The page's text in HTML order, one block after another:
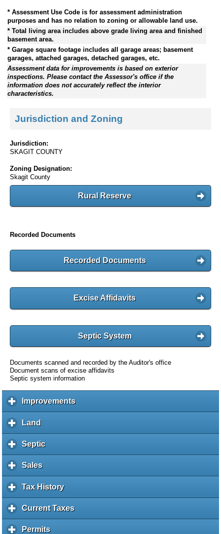
* Assessment Use Code is for assessment administration
purposes and has no relation to zoning or allowable land use.
* Total living area includes above grade living area and finished
basement area.
* Garage square footage includes all garage areas; basement
garages, attached garages, detached garages, etc.
Assessment data for improvements is based on exterior
inspections. Please contact the Assessor's office if the
information does not accurately reflect the interior
characteristics.
Jurisdiction and Zoning
Jurisdiction:
SKAGIT COUNTY
Zoning Designation:
Skagit County
Rural Reserve
Recorded Documents
Recorded Documents
Excise Affidavits
Septic System
Documents scanned and recorded by the Auditor's office
Document scans of excise affidavits
Septic system information
Improvementsc
l
a
d
Land
l
i
k
o
e
p
a
n
Septicc
l
k
e
Salesc
l
i
k
o
Tax Historyc
l
i
Current Taxesc
l
Permitsc